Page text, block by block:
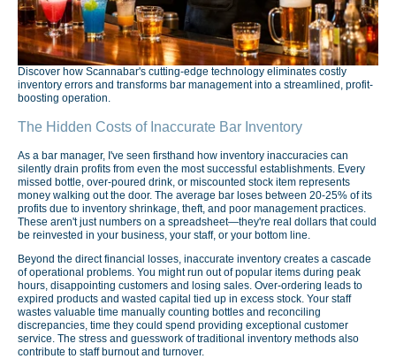
Discover how Scannabar's cutting-edge technology eliminates costly
inventory errors and transforms bar management into a streamlined, profit-
boosting operation.
The Hidden Costs of Inaccurate Bar Inventory
As a bar manager, I've seen firsthand how inventory inaccuracies can
silently drain profits from even the most successful establishments. Every
missed bottle, over-poured drink, or miscounted stock item represents
money walking out the door. The average bar loses between 20-25% of its
profits due to inventory shrinkage, theft, and poor management practices.
These aren't just numbers on a spreadsheet—they're real dollars that could
be reinvested in your business, your staff, or your bottom line.
Beyond the direct financial losses, inaccurate inventory creates a cascade
of operational problems. You might run out of popular items during peak
hours, disappointing customers and losing sales. Over-ordering leads to
expired products and wasted capital tied up in excess stock. Your staff
wastes valuable time manually counting bottles and reconciling
discrepancies, time they could spend providing exceptional customer
service. The stress and guesswork of traditional inventory methods also
contribute to staff burnout and turnover.